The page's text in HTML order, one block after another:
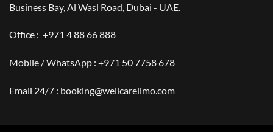
Business Bay, Al Wasl Road, Dubai - UAE.
Office : +971 4 88 66 888
Mobile / WhatsApp : +971 50 7758 678
Email 24/7 : booking@wellcarelimo.com